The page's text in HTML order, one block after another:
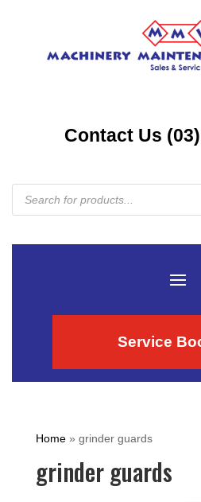
Contact Us
Products
search
Service
Home» grinder guards
grinder guards